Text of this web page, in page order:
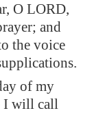
O LORD,
and
the voice
of my
I will call